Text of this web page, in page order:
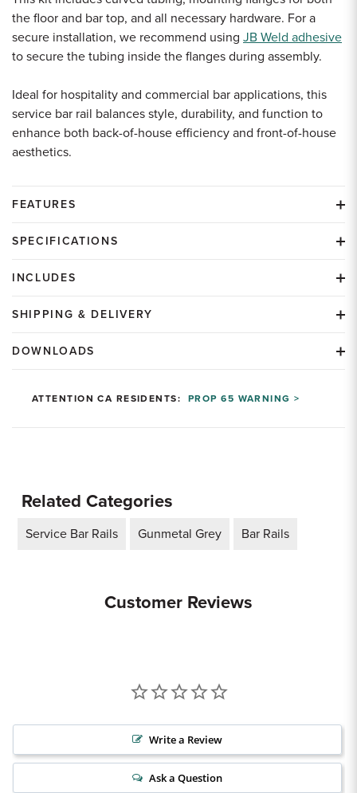
the floor and bar top, and all necessary hardware. For a
secure installation, we recommend using JB Weld adhesive
to secure the tubing inside the flanges during assembly.
Ideal for hospitality and commercial bar applications, this
service bar rail balances style, durability, and function to
enhance both back-of-house efficiency and front-of-house
aesthetics.
FEATURES
SPECIFICATIONS
INCLUDES
SHIPPING & DELIVERY
DOWNLOADS
ATTENTION CA RESIDENTS:PROP 65 WARNING >
Related Categories
Service Bar Rails Gunmetal Grey Bar Rails
Customer Reviews
Write a Review
Ask a Question